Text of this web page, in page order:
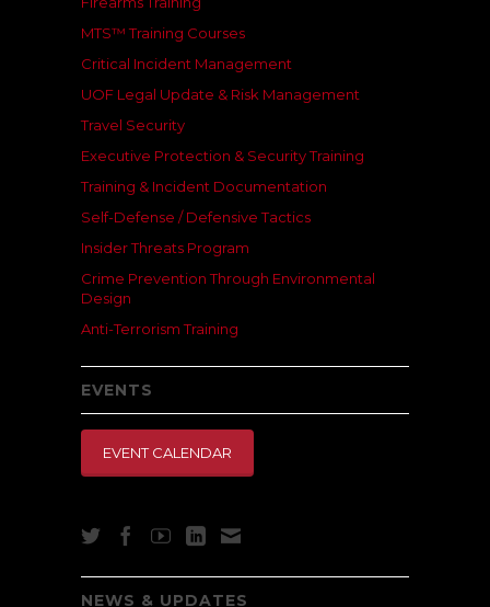
MTS™ Training Courses
Critical Incident Management
UOF Legal Update & Risk Management
Travel Security
Executive Protection & Security Training
Training & Incident Documentation
Self-Defense / Defensive Tactics
Insider Threats Program
Crime Prevention Through Environmental
Design
Anti-Terrorism Training
EVENTS
EVENT CALENDAR
NEWS & UPDATES